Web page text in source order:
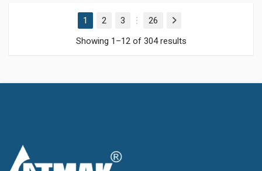
1 2 3
…
26
Next
Showing 1–12 of 304 results